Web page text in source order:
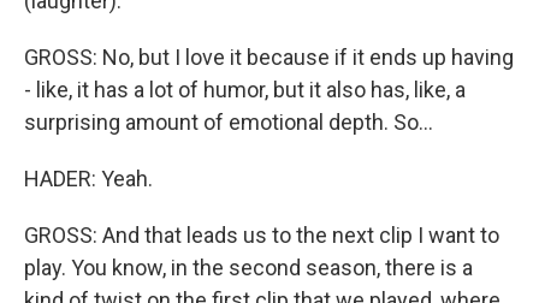
GROSS: No, but I love it because if it ends up having
- like, it has a lot of humor, but it also has, like, a
surprising amount of emotional depth. So...
HADER: Yeah.
GROSS: And that leads us to the next clip I want to
play. You know, in the second season, there is a